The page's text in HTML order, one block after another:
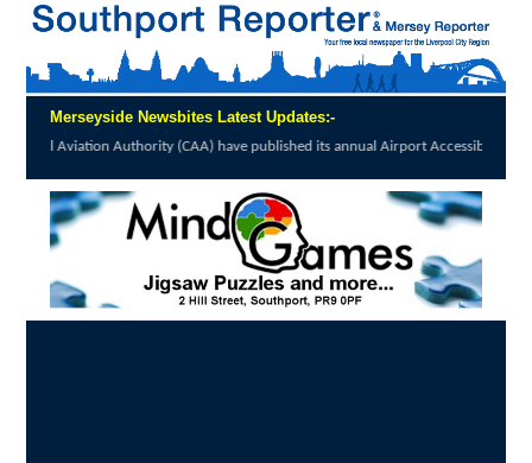
Merseyside Newsbites Latest Updates:-
(CAA) have published its annual Airport Accessibility...click here to read full